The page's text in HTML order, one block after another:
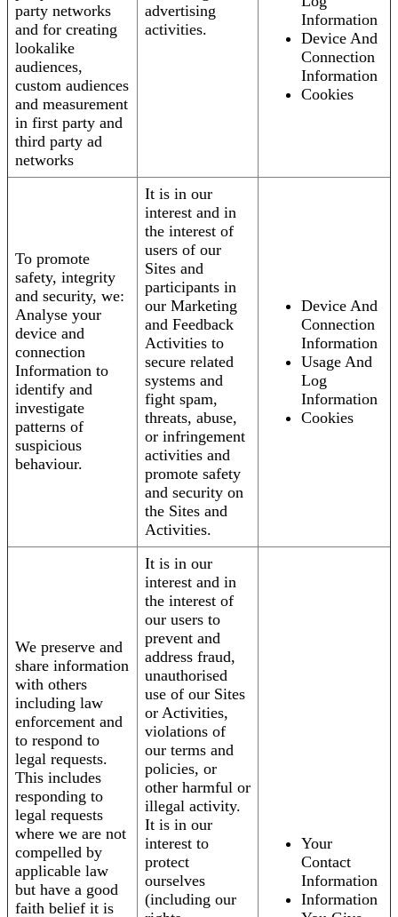
party networks
and for creating
lookalike
audiences,
custom audiences
and measurement
in first party and
third party ad
networks
advertising
activities.
Information
Device And
Connection
Information
Cookies
To promote
safety, integrity
and security, we:
Analyse your
device and
connection
Information to
identify and
investigate
patterns of
suspicious
behaviour.
It is in our
interest and in
the interest of
users of our
Sites and
participants in
our Marketing
and Feedback
Activities to
secure related
systems and
fight spam,
threats, abuse,
or infringement
activities and
promote safety
and security on
the Sites and
Activities.
Device And
Connection
Information
Usage And
Log
Information
Cookies
We preserve and
share information
with others
including law
enforcement and
to respond to
legal requests.
This includes
responding to
legal requests
where we are not
compelled by
applicable law
but have a good
faith belief it is
It is in our
interest and in
the interest of
our users to
prevent and
address fraud,
unauthorised
use of our Sites
or Activities,
violations of
our terms and
policies, or
other harmful or
illegal activity.
It is in our
interest to
protect
ourselves
(including our
Your
Contact
Information
Information